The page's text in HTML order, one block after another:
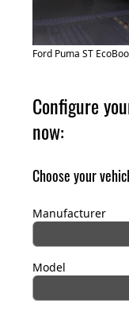
Ford Puma ST
Configure
now:
Choose your
Manufacturer
Model